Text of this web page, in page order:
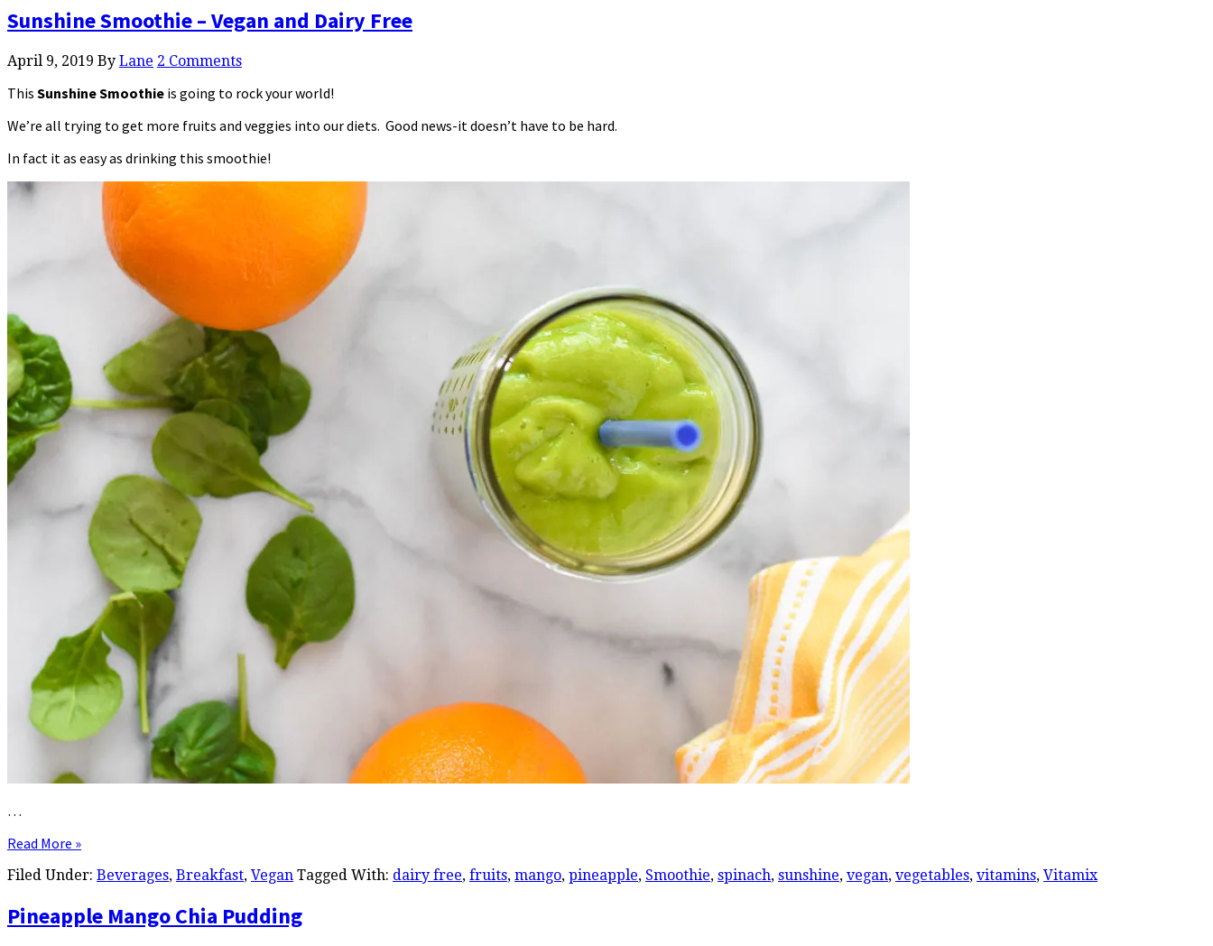
Sunshine Smoothie – Vegan and Dairy Free
April 9, 2019 By Lane 2 Comments
This Sunshine Smoothie is going to rock your world!
We’re all trying to get more fruits and veggies into our diets. Good news-it doesn’t have to be hard.
In fact it as easy as drinking this smoothie!
…
Read More »
Filed Under: Beverages, Breakfast, Vegan Tagged With: dairy free, fruits, mango, pineapple, Smoothie, spinach, sunshine, vegan, vegetables, vitamins, Vitamix
Pineapple Mango Chia Pudding